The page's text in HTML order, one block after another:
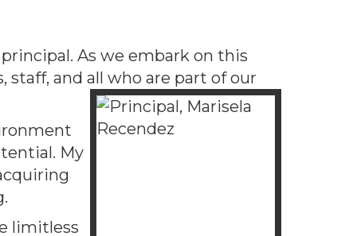
As we embark on this
and all who are part of our
My
limitless